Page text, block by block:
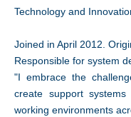
Technology and
Joined in April 2012.
Responsible for system
"I embrace the
create support
working environments